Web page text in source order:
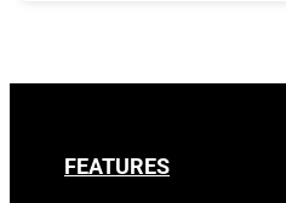
FEATURES